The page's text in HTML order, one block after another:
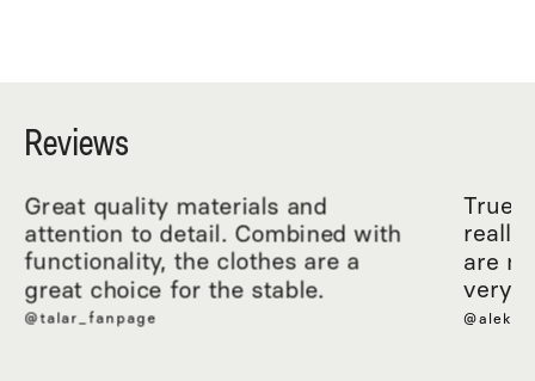
Reviews
Great quality materials and
attention to detail. Combined with
functionality, the clothes are a
great choice for the stable.
@talar_fanpage
True
really
are
very